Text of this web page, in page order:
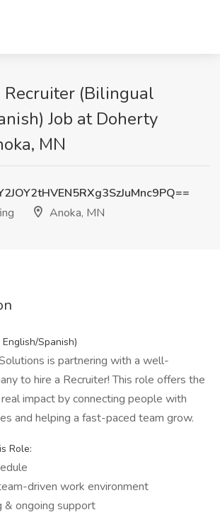
Recruiter (Bilingual
Job at Doherty
MN
Anoka, MN
Spanish)
is partnering with a well-
to hire a Recruiter! This role offers the
impact by connecting people with
and helping a fast-paced team grow.
Role:
driven work environment
& ongoing support